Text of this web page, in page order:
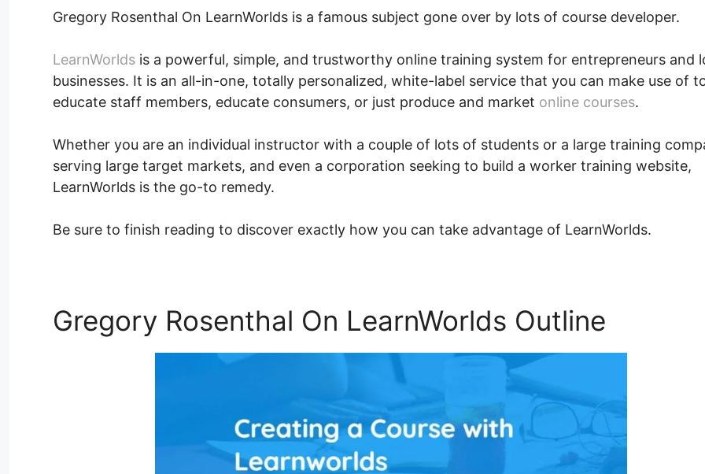
Gregory Rosenthal On LearnWorlds is a famous subject gone over by lots of course developer.
LearnWorlds is a powerful, simple, and trustworthy online training system for entrepreneurs and
businesses. It is an all-in-one, totally personalized, white-label service that you can make use of
educate staff members, educate consumers, or just produce and market online courses.
Whether you are an individual instructor with a couple of lots of students or a large training
serving large target markets, and even a corporation seeking to build a worker training website,
LearnWorlds is the go-to remedy.
Be sure to finish reading to discover exactly how you can take advantage of LearnWorlds.
Gregory Rosenthal On LearnWorlds Outline